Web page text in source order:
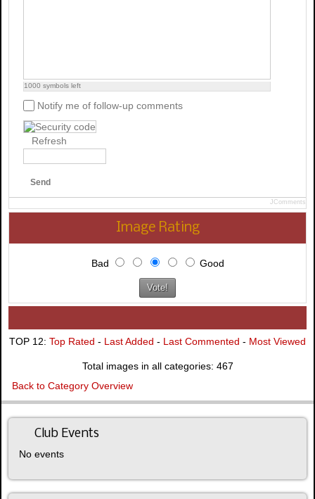
1000 symbols left
Notify me of follow-up comments
Refresh
Send
JComments
Image Rating
Bad Good
TOP 12: Top Rated - Last Added - Last Commented - Most Viewed
Total images in all categories: 467
Back to Category Overview
Club Events
No events